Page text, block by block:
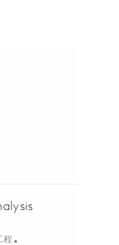
via email
别
程